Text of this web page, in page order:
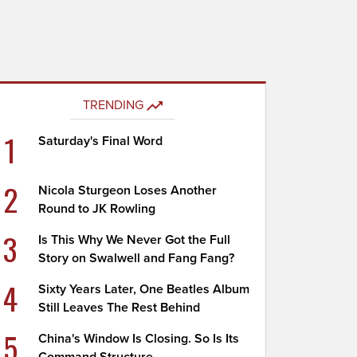
TRENDING
1 Saturday's Final Word
2
Nicola Sturgeon Loses Another
Round to JK Rowling
3
Is This Why We Never Got the Full
Story on Swalwell and Fang Fang?
4
Sixty Years Later, One Beatles Album
Still Leaves The Rest Behind
5
China's Window Is Closing. So Is Its